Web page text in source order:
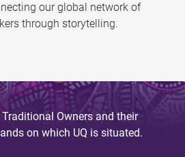
our global network of
through storytelling.
Owners and their
on which UQ is situated.